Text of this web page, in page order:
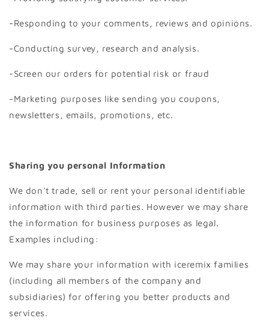
-Responding to your comments, reviews and opinions.
-Conducting survey, research and analysis.
-Screen our orders for potential risk or fraud
-Marketing purposes like sending you coupons,
newsletters, emails, promotions, etc.
Sharing you personal Information
We don't trade, sell or rent your personal identifiable
information with third parties. However we may share
the information for business purposes as legal.
Examples including:
We may share your information with iceremix families
(including all members of the company and
subsidiaries) for offering you better products and
services.